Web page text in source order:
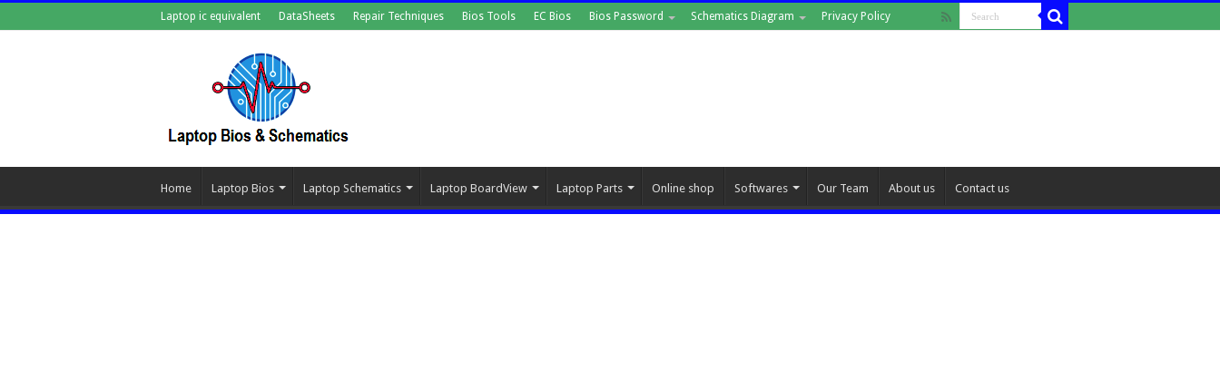
Laptop ic equivalent DataSheets Repair Techniques Bios Tools EC Bios Bios Password Schematics Diagram Privacy Policy
Home Laptop Bios Laptop Schematics Laptop BoardView Laptop Parts Online shop Softwares Our Team About us Contact us